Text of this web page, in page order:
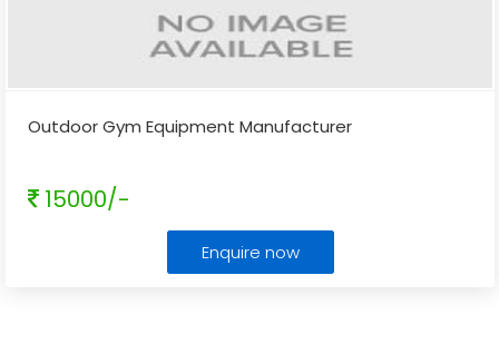
Outdoor Gym Equipment Manufacturer
15000/-
Enquire now